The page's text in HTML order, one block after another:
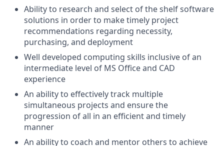
Ability to research and select of the shelf software
solutions in order to make timely project
recommendations regarding necessity,
purchasing, and deployment
Well developed computing skills inclusive of an
intermediate level of MS Office and CAD
experience
An ability to effectively track multiple
simultaneous projects and ensure the
progression of all in an efficient and timely
manner
An ability to coach and mentor others to achieve